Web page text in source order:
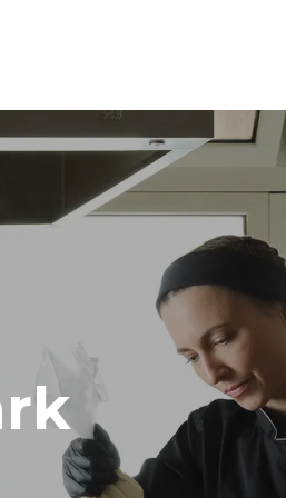
Distance between trays
Frequency
50 / 60 Hz